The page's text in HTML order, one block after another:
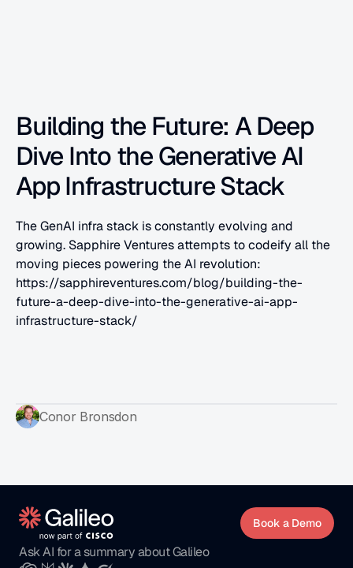
Building the Future: A Deep
Dive Into the Generative AI
App Infrastructure Stack
The GenAI infra stack is constantly evolving and
growing. Sapphire Ventures attempts to codeify all the
moving pieces powering the AI revolution:
https://sapphireventures.com/blog/building-the-
future-a-deep-dive-into-the-generative-ai-app-
infrastructure-stack/
Conor Bronsdon
Book a Demo
Ask AI for a summary about Galileo